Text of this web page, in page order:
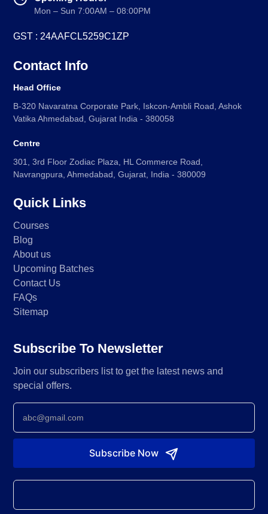
Mon – Sun 7:00AM – 08:00PM
GST : 24AAFCL5259C1ZP
Contact Info
Head Office
B-320 Navaratna Corporate Park, Iskcon-Ambli Road, Ashok
Vatika Ahmedabad, Gujarat India - 380058
Centre
301, 3rd Floor Zodiac Plaza, HL Commerce Road,
Navrangpura, Ahmedabad, Gujarat, India - 380009
Quick Links
Courses
Blog
About us
Upcoming Batches
Contact Us
FAQs
Sitemap
Subscribe To Newsletter
Join our subscribers list to get the latest news and
special offers.
Newsletter
Subscribe Now